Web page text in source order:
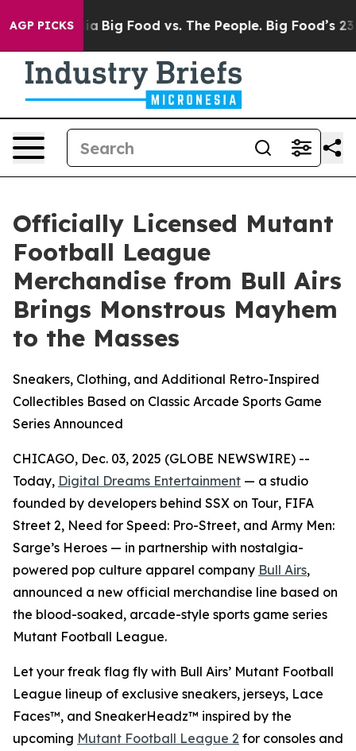
AGP PICKS
Big Food vs. The People. Big Food’s 239
Officially Licensed Mutant
Football League
Merchandise from Bull Airs
Brings Monstrous Mayhem
to the Masses
Sneakers, Clothing, and Additional Retro-Inspired
Collectibles Based on Classic Arcade Sports Game
Series Announced
CHICAGO, Dec. 03, 2025 (GLOBE NEWSWIRE) --
Today, Digital Dreams Entertainment — a studio
founded by developers behind SSX on Tour, FIFA
Street 2, Need for Speed: Pro-Street, and Army Men:
Sarge’s Heroes — in partnership with nostalgia-
powered pop culture apparel company Bull Airs,
announced a new official merchandise line based on
the blood-soaked, arcade-style sports game series
Mutant Football League.
Let your freak flag fly with Bull Airs’ Mutant Football
League lineup of exclusive sneakers, jerseys, Lace
Faces™, and SneakerHeadz™ inspired by the
upcoming Mutant Football League 2 for consoles and